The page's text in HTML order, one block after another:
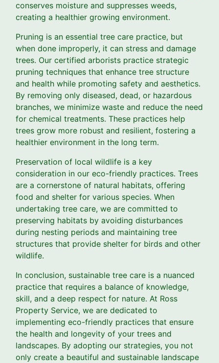
conserves moisture and suppresses weeds,
creating a healthier growing environment.
Pruning is an essential tree care practice, but
when done improperly, it can stress and damage
trees. Our certified arborists practice strategic
pruning techniques that enhance tree structure
and health while promoting safety and aesthetics.
By removing only diseased, dead, or hazardous
branches, we minimize waste and reduce the need
for chemical treatments. These practices help
trees grow more robust and resilient, fostering a
healthier environment in the long term.
Preservation of local wildlife is a key
consideration in our eco-friendly practices. Trees
are a cornerstone of natural habitats, offering
food and shelter for various species. When
undertaking tree care, we are committed to
preserving habitats by avoiding disturbances
during nesting periods and maintaining tree
structures that provide shelter for birds and other
wildlife.
In conclusion, sustainable tree care is a nuanced
practice that requires a balance of knowledge,
skill, and a deep respect for nature. At Ross
Property Service, we are dedicated to
implementing eco-friendly practices that ensure
the health and longevity of your trees and
landscapes. By adopting our strategies, you not
only create a beautiful and sustainable landscape